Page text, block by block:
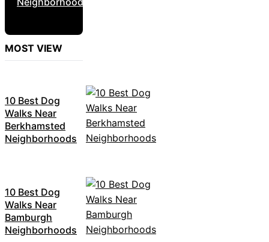
MOST VIEW
10 Best Dog
Walks Near
Berkhamsted
Neighborhoods
10 Best Dog
Walks Near
Bamburgh
Neighborhoods